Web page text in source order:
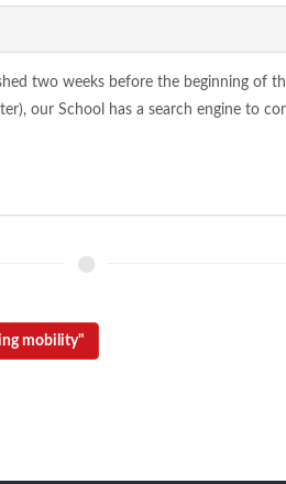
two weeks before the beginning of
our School has a search engine to
mobility"